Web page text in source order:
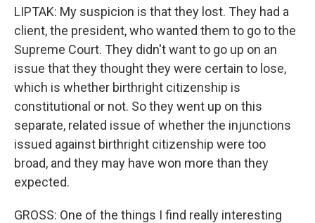
LIPTAK: My suspicion is that they lost. They had a
client, the president, who wanted them to go to the
Supreme Court. They didn't want to go up on an
issue that they thought they were certain to lose,
which is whether birthright citizenship is
constitutional or not. So they went up on this
separate, related issue of whether the injunctions
issued against birthright citizenship were too
broad, and they may have won more than they
expected.
GROSS: One of the things I find really interesting